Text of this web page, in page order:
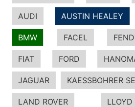
AUDI AUSTIN HEALEY
BMW FACEL
FIAT FORD
JAGUAR KAESSBOHRER
LAND ROVER LLOYD